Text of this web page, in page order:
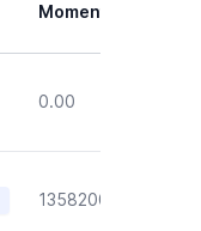
Moment of Inertia
0.00
135820000.00